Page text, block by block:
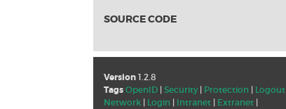
SOURCE CODE
Version 1.2.8
Tags OpenID | Security | Protection | Logout
Network | Login | Intranet | Extranet |